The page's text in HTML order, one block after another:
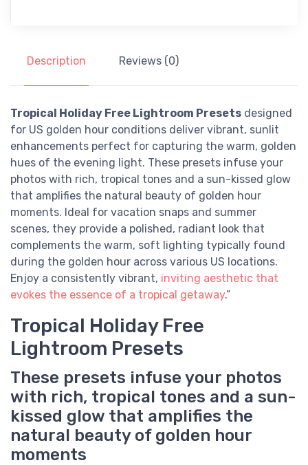
Description Reviews (0)
Tropical Holiday Free Lightroom Presets designed
for US golden hour conditions deliver vibrant, sunlit
enhancements perfect for capturing the warm, golden
hues of the evening light. These presets infuse your
photos with rich, tropical tones and a sun-kissed glow
that amplifies the natural beauty of golden hour
moments. Ideal for vacation snaps and summer
scenes, they provide a polished, radiant look that
complements the warm, soft lighting typically found
during the golden hour across various US locations.
Enjoy a consistently vibrant, inviting aesthetic that
evokes the essence of a tropical getaway.”
Tropical Holiday Free
Lightroom Presets
These presets infuse your photos
with rich, tropical tones and a sun-
kissed glow that amplifies the
natural beauty of golden hour
moments